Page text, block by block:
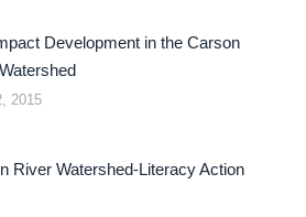
Development in the Carson
2015
River Watershed-Literacy Action